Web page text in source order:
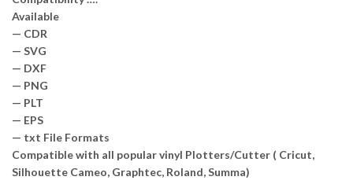
Available
— CDR
— SVG
— DXF
— PNG
— PLT
— EPS
— txt File Formats
Compatible with all popular vinyl Plotters/Cutter ( Cricut,
Silhouette Cameo, Graphtec, Roland, Summa)